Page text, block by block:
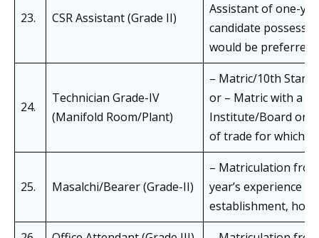
23. CSR Assistant (Grade II)
Assistant of one-
candidate
would be preferred
24.
Technician Grade-IV
(Manifold Room/Plant)
– Matric/10th
or – Matric with a
Institute/Board or
of trade for which
25. Masalchi/Bearer (Grade-II)
– Matriculation
year’s experience
establishment,